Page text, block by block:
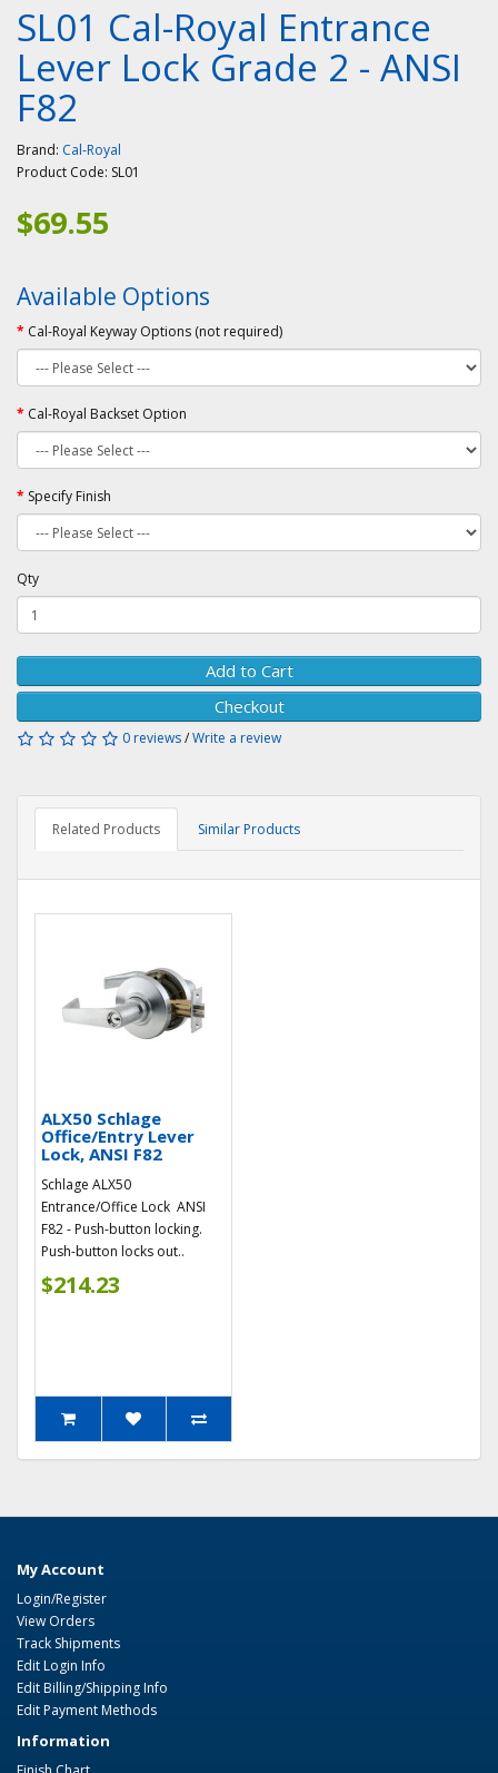
SL01 Cal-Royal Entrance
Lever Lock Grade 2 - ANSI
F82
Brand: Cal-Royal
Product Code: SL01
$69.55
Available Options
Cal-Royal Keyway Options (not required)
Cal-Royal Backset Option
Specify Finish
Qty
Add to Cart
Checkout
0 reviews/Write a review
Related Products Similar Products
ALX50 Schlage
Office/Entry Lever
Lock, ANSI F82
Schlage ALX50
Entrance/Office Lock ANSI
F82 - Push-button locking.
Push-button locks out..
$214.23
My Account
Login/Register
View Orders
Track Shipments
Edit Login Info
Edit Billing/Shipping Info
Edit Payment Methods
Information